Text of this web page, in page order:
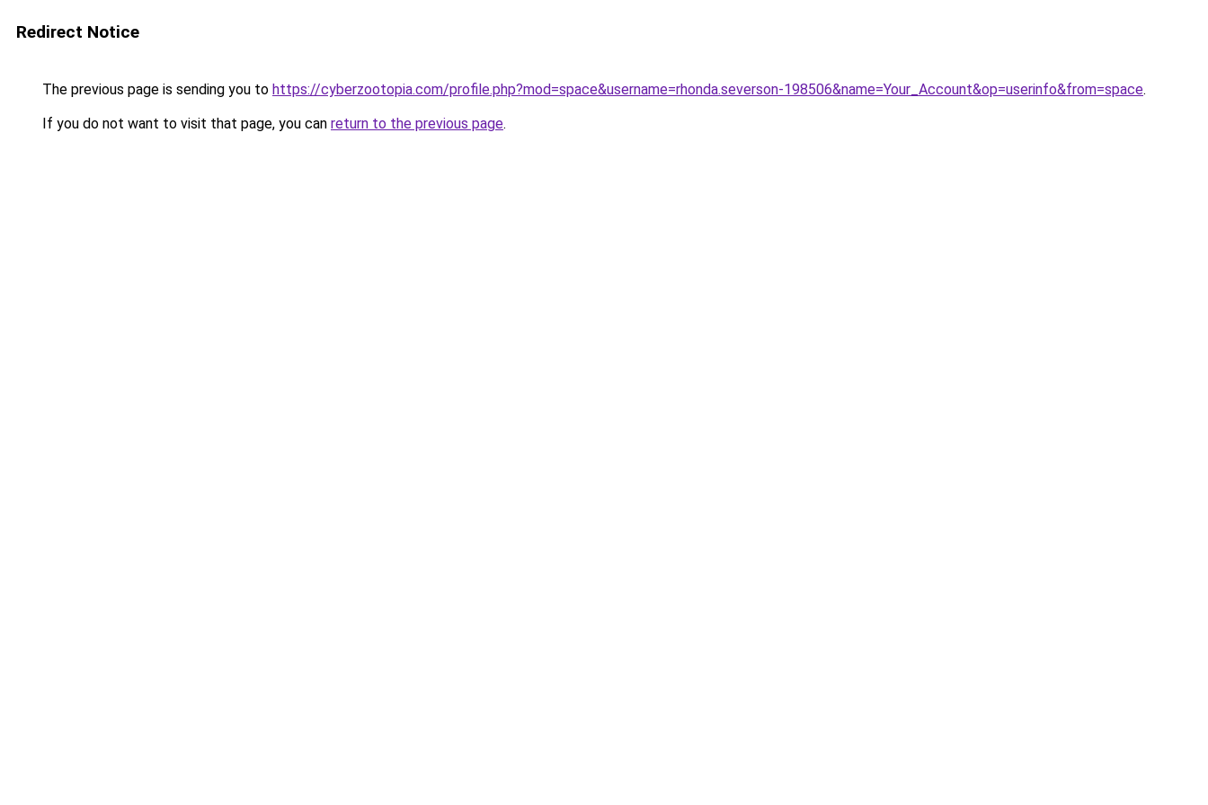
Redirect Notice
The previous page is sending you to https://cyberzootopia.com/profile.php?mod=space&username=rhonda.severson-198506&name=Your_Account&op=userinfo&from=space.
If you do not want to visit that page, you can return to the previous page.